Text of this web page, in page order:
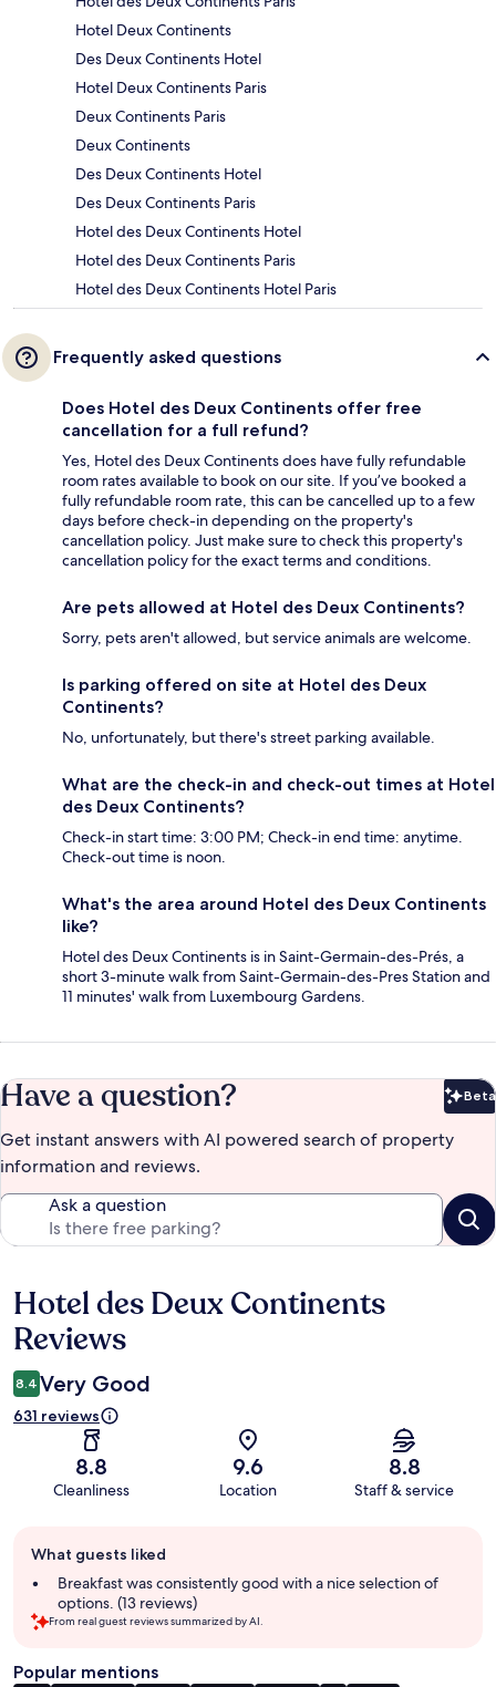
Hotel Deux Continents
Des Deux Continents Hotel
Hotel Deux Continents Paris
Deux Continents Paris
Deux Continents
Des Deux Continents Hotel
Des Deux Continents Paris
Hotel des Deux Continents Hotel
Hotel des Deux Continents Paris
Hotel des Deux Continents Hotel Paris
Frequently asked questions
Does Hotel des Deux Continents offer free
cancellation for a full refund?
Yes, Hotel des Deux Continents does have fully refundable
room rates available to book on our site. If you’ve booked a
fully refundable room rate, this can be cancelled up to a few
days before check-in depending on the property's
cancellation policy. Just make sure to check this property's
cancellation policy for the exact terms and conditions.
Are pets allowed at Hotel des Deux Continents?
Sorry, pets aren't allowed, but service animals are welcome.
Is parking offered on site at Hotel des Deux
Continents?
No, unfortunately, but there's street parking available.
What are the check-in and check-out times at Hotel
des Deux Continents?
Check-in start time: 3:00 PM; Check-in end time: anytime.
Check-out time is noon.
What's the area around Hotel des Deux Continents
like?
Hotel des Deux Continents is in Saint-Germain-des-Prés, a
short 3-minute walk from Saint-Germain-des-Pres Station and
11 minutes' walk from Luxembourg Gardens.
Have a question? Beta
Get instant answers with AI powered search of property
information and reviews.
Ask a question
Reviews
Hotel des Deux Continents
Reviews
8.4 Very Good
631 reviews
8.8
Cleanliness
9.6
Location
8.8
Staff & service
review
summary
What guests liked
Breakfast was consistently good with a nice selection of
options. (13 reviews)
From real guest reviews summarized by AI.
Popular mentions